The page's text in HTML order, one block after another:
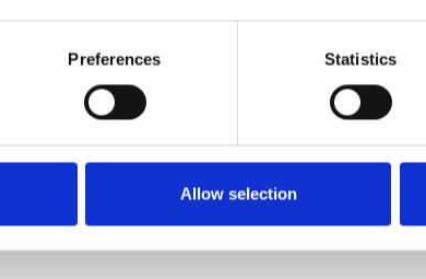
Preferences Statistics
Allow selection
*Soundcloud comment for a free download
Who will you follow(Soundcloud)? [show]